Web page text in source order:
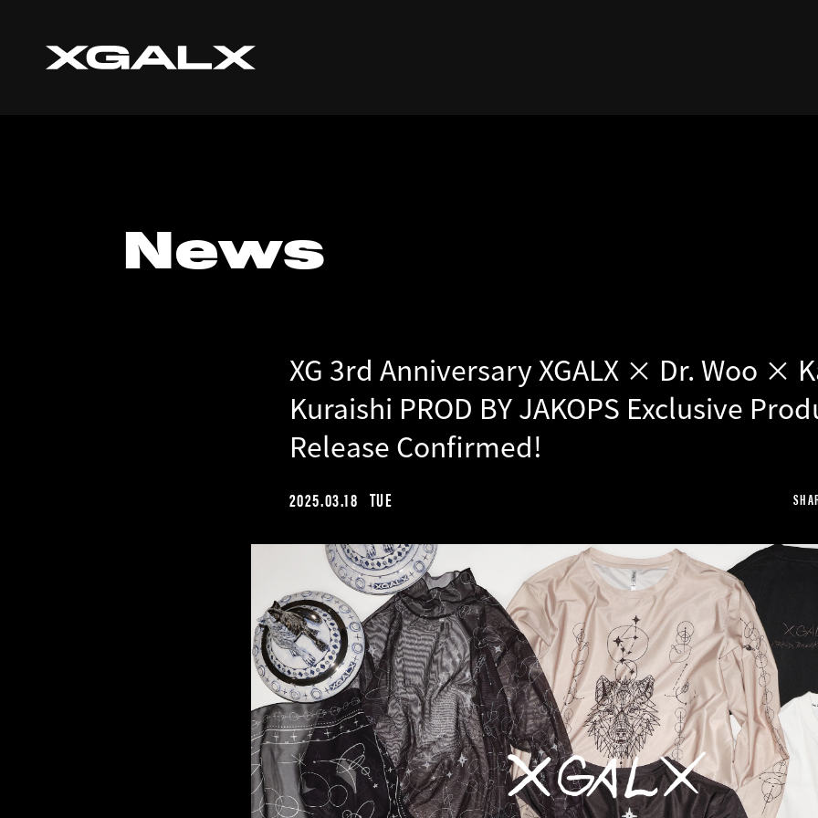
News
XG 3rd Anniversary XGALX × Dr. Woo ×
Kuraishi PROD BY JAKOPS Exclusive
Release Confirmed!
2025.03.18 TUE